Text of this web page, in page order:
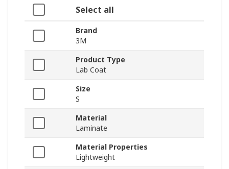
Select all
Brand
3M
Product Type
Lab Coat
Size
S
Material
Laminate
Material Properties
Lightweight